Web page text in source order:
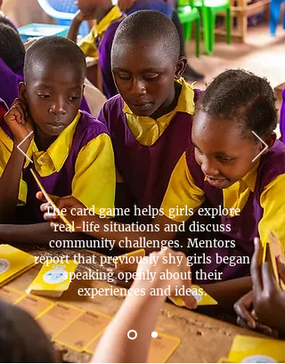
The card game helps girls explore
real-life situations and discuss
community challenges. Mentors
report that previously shy girls began
speaking openly about their
experiences and ideas.